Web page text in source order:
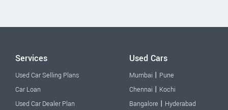
Services
Used Car Selling Plans
Car Loan
Used Car Dealer Plan
Used Cars
Mumbai | Pune
Chennai | Kochi
Bangalore | Hyderabad